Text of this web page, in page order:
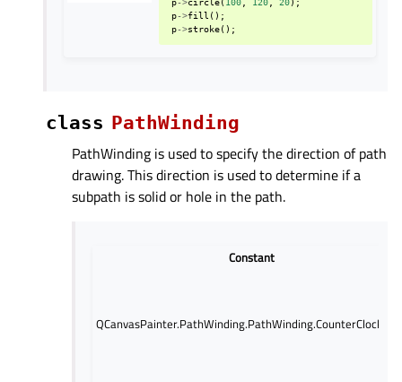
p->fill ();
p->stroke();
class PathWinding
PathWinding is used to specify the direction of path
drawing. This direction is used to determine if a
subpath is solid or hole in the path.
Constant